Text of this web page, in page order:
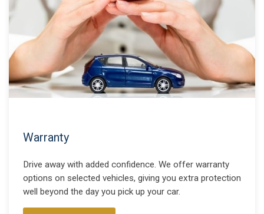
Warranty
Drive away with added confidence. We offer warranty
options on selected vehicles, giving you extra protection
well beyond the day you pick up your car.